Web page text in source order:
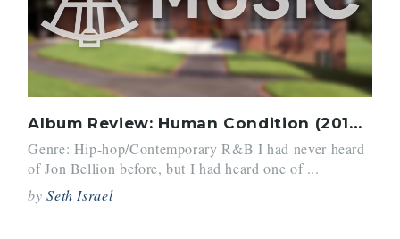
Album Review: Human Condition (2016) by John Bellion
Genre: Hip-hop/Contemporary R&B I had never heard
of Jon Bellion before, but I had heard one of ...
bySeth Israel